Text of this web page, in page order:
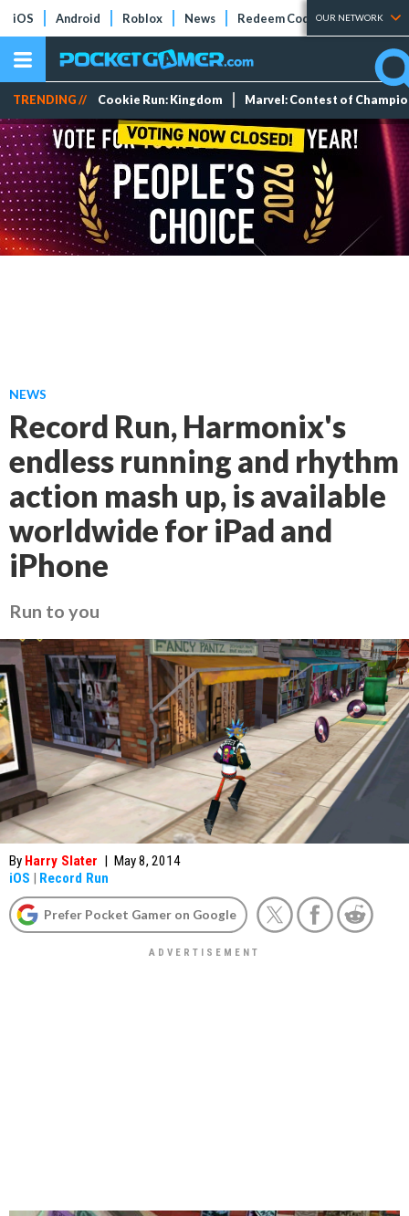
iOS Android Roblox News Redeem Codes Tier Lists
OUR NETWORK
TRENDING // Cookie Run: Kingdom Marvel: Contest of
NEWS
Record Run, Harmonix's
endless running and rhythm
action mash up, is available
worldwide for iPad and
iPhone
Run to you
By Harry Slater | May 8, 2014
iOS | Record Run
Prefer Pocket Gamer on Google